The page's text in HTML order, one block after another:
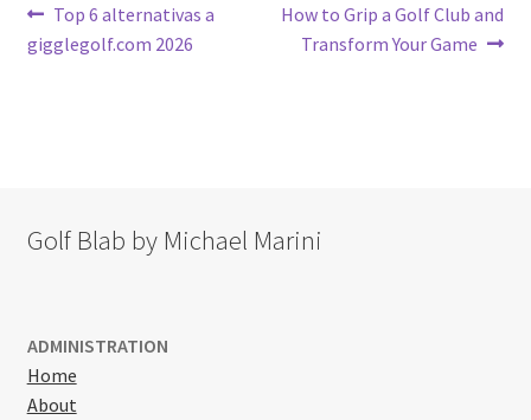
Post
navigation
Previous
post:
Top 6 alternativas a
gigglegolf.com 2026
Next
post:
How to Grip a Golf Club and
Transform Your Game
Golf Blab by Michael Marini
ADMINISTRATION
Home
About